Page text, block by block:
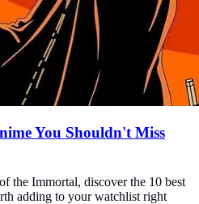
You Shouldn't Miss
the Immortal, discover the 10 best
adding to your watchlist right